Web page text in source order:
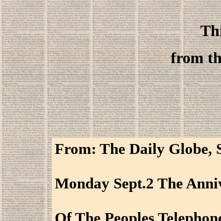
from
From: The Daily Globe,
Monday Sept.2 The